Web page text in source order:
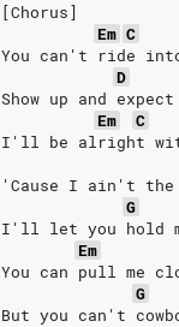
[Chorus]
Em C
You can't ride
D
Show up and expect
Em
C
I'll be alright
'Cause I ain't the
G
I'll let you hold
Em
You can pull me
G
But you can't